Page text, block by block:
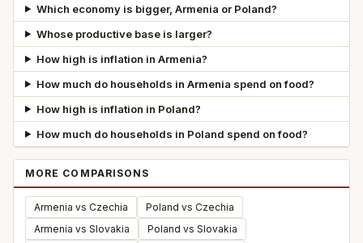
Which economy is bigger, Armenia or Poland?
Whose productive base is larger?
How high is inflation in Armenia?
How much do households in Armenia spend on food?
How high is inflation in Poland?
How much do households in Poland spend on food?
MORE COMPARISONS
Armenia vs Czechia
Poland vs Czechia
Armenia vs Slovakia
Poland vs Slovakia